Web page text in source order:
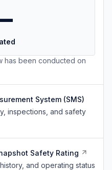
has been conducted on
System (SMS)
inspections, and safety
Safety Rating
and operating status